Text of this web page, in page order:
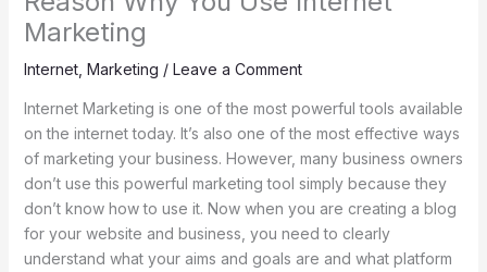
Marketing
Internet, Marketing / Leave a Comment
Internet Marketing is one of the most powerful tools available
on the internet today. It’s also one of the most effective ways
of marketing your business. However, many business owners
don’t use this powerful marketing tool simply because they
don’t know how to use it. Now when you are creating a blog
for your website and business, you need to clearly
understand what your aims and goals are and what platform